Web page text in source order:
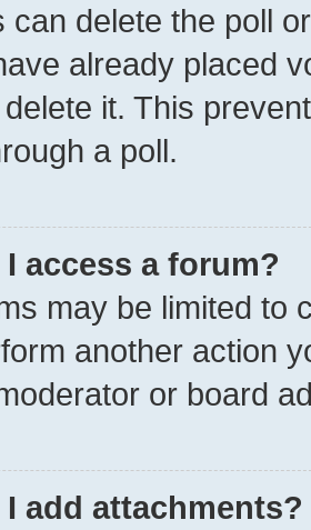
can delete the poll
already placed
it. This
a poll.
I access a forum?
may be limited to
another action
or board
I add attachments?